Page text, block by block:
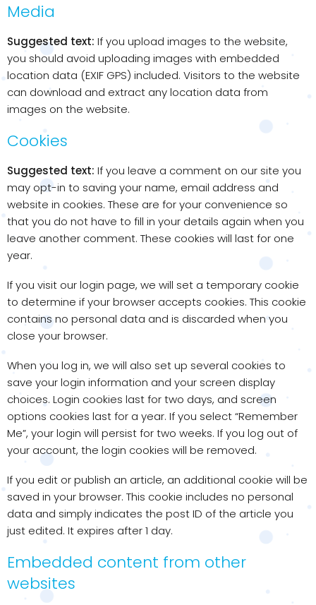
Media
Suggested text: If you upload images to the website,
you should avoid uploading images with embedded
location data (EXIF GPS) included. Visitors to the website
can download and extract any location data from
images on the website.
Cookies
Suggested text: If you leave a comment on our site you
may opt-in to saving your name, email address and
website in cookies. These are for your convenience so
that you do not have to fill in your details again when you
leave another comment. These cookies will last for one
year.
If you visit our login page, we will set a temporary cookie
to determine if your browser accepts cookies. This cookie
contains no personal data and is discarded when you
close your browser.
When you log in, we will also set up several cookies to
save your login information and your screen display
choices. Login cookies last for two days, and screen
options cookies last for a year. If you select “Remember
Me”, your login will persist for two weeks. If you log out of
your account, the login cookies will be removed.
If you edit or publish an article, an additional cookie will be
saved in your browser. This cookie includes no personal
data and simply indicates the post ID of the article you
just edited. It expires after 1 day.
Embedded content from other
websites